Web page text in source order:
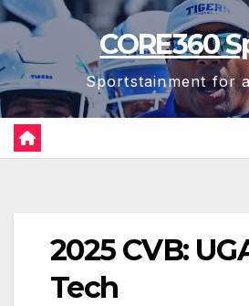
Skip
content
CORE360
Sportstainment for
2025 CVB:
Tech